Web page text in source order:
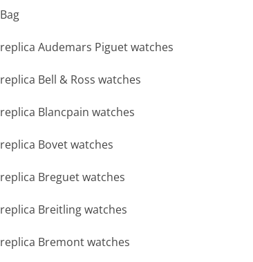
Bag
replica Audemars Piguet watches
replica Bell & Ross watches
replica Blancpain watches
replica Bovet watches
replica Breguet watches
replica Breitling watches
replica Bremont watches